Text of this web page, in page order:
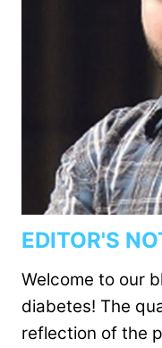
EDITOR'S
Welcome to our
diabetes! The
reflection of the